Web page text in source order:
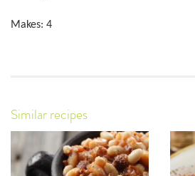
Makes: 4
Similar recipes